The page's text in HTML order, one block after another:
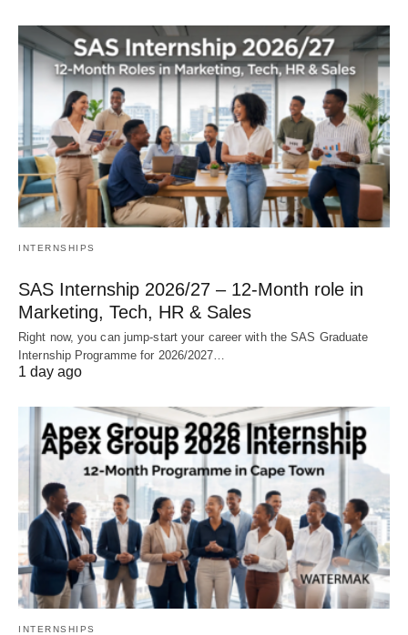
INTERNSHIPS
SAS Internship 2026/27 – 12‑Month role in
Marketing, Tech, HR & Sales
Right now, you can jump‑start your career with the SAS Graduate
Internship Programme for 2026/2027…
1 day ago
INTERNSHIPS